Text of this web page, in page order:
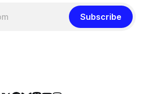
Subscribe